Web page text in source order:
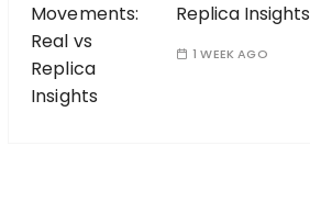
Replica Insights
1 WEEK AGO